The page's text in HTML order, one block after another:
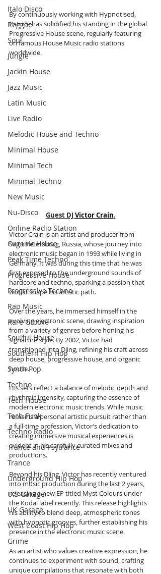
Italo Disco
Reggae
Soul
Jungle
Jackin House
Jazz Music
Latin Music
Live Radio
Melodic House and Techno
Minimal House
Minimal Tech
Minimal Techno
New Music
Nu-Disco
Online Radio Station
Organic House
Peak Time Techno
Progressive House
Progressive Techno
Rap Music
Rare Groove
Soulful House
Southern Hip Hop
Synth Pop
Techno
Tech House
Tech Funk
Techno Radio
Trance and Psytrance
Trance
Underground Hip Hop
U.S Garage
UK Garage
West Coast Hip Hop
Grime
By continuously working with Hypnotised,
PatriZe has solidified his standing in the global
Progressive House scene, regularly featuring
on famous House Music radio stations
worldwide.
Guest DJ Victor Crain.
Victor Crain is an artist and producer from
Saint Petersburg, Russia, whose journey into
electronic music began in 1993 while living in
Germany. It was during this time that he was
first exposed to the underground sounds of
hardcore and techno, sparking a passion that
would shape his artistic path.
Over the years, he immersed himself in the
evolving electronic scene, drawing inspiration
from a variety of genres before honing his
signature style. By 2002, Victor had
transitioned into DJing, refining his craft across
deep house, progressive house, and organic
house.
His sets reflect a balance of melodic depth and
rhythmic intensity, capturing the essence of
modern electronic music trends. While music
remains a personal artistic pursuit rather than
a full-time profession, Victor’s dedication to
creating immersive musical experiences is
evident in his carefully curated mixes and
productions.
Beyond his DJing, Victor has recently ventured
into music production during the last 2 years,
releasing a new EP titled Myst Colours under
the Kodai label recently. This release highlights
his ability to blend deep, atmospheric tones
with hypnotic grooves, further establishing his
presence in the electronic music scene.
As an artist who values creative expression, he
continues to experiment with sound, crafting
unique compilations that resonate with both